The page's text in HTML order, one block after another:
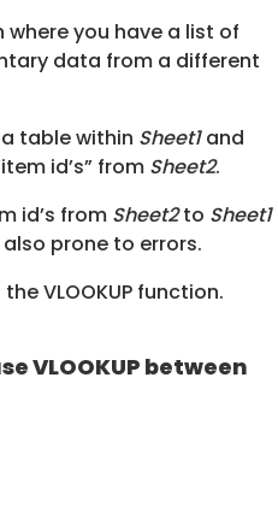
you have a list of
data from a different
table within Sheet1and
id’s” from Sheet2.
id’s from Sheet2to Sheet1
prone to errors.
VLOOKUP function.
VLOOKUP between